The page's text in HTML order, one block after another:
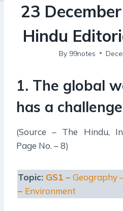
23
Hindu
By 99notes
1. The global
has a
(Source – The Hindu,
Page No. – 8)
Topic: GS1 – Geography
– Environment